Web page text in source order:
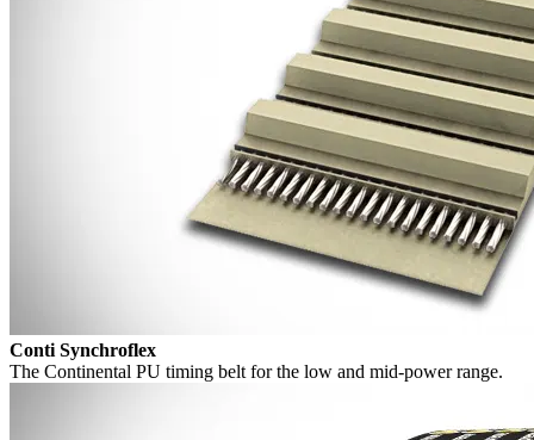
Conti Synchroflex
The Continental PU timing belt for the low and mid-power range.